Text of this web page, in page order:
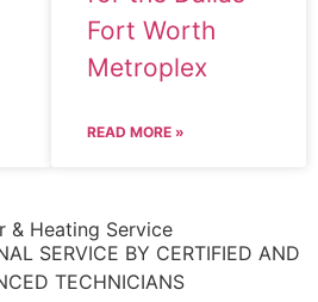
Fort Worth
Metroplex
READ MORE »
& Heating Service
SERVICE BY CERTIFIED AND
TECHNICIANS